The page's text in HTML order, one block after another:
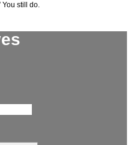
You still do.